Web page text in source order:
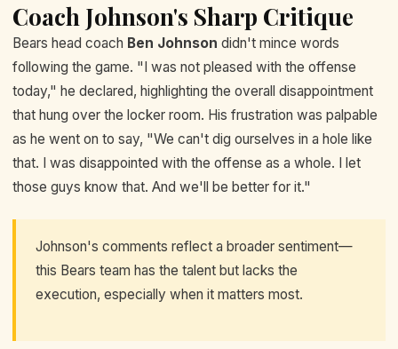
Coach Johnson's Sharp Critique
Bears head coach Ben Johnson didn't mince words
following the game. "I was not pleased with the offense
today," he declared, highlighting the overall disappointment
that hung over the locker room. His frustration was palpable
as he went on to say, "We can't dig ourselves in a hole like
that. I was disappointed with the offense as a whole. I let
those guys know that. And we'll be better for it."
Johnson's comments reflect a broader sentiment—
this Bears team has the talent but lacks the
execution, especially when it matters most.